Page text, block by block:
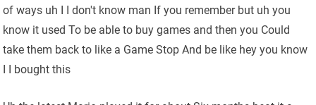
of ways uh I I don't know man If you remember but uh you
know it used To be able to buy games and then you Could
take them back to like a Game Stop And be like hey you know
I I bought this